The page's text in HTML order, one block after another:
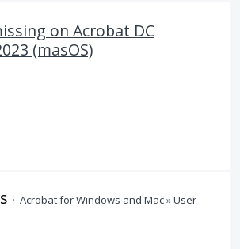
on Acrobat DC
(masOS)
· Acrobat for Windows and Mac»User